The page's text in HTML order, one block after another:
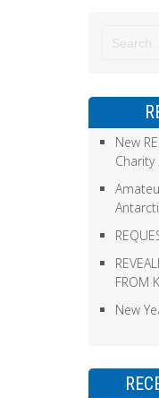
New
Charity
FROM
New